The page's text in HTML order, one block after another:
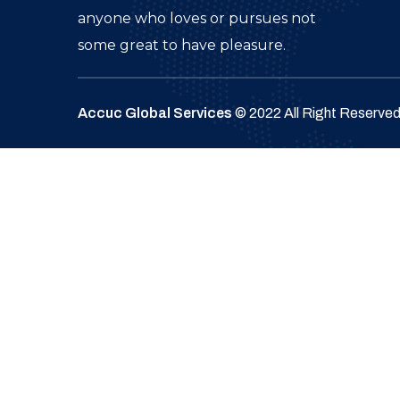
anyone who loves or pursues not
some great to have pleasure.
Accuc Global Services © 2022 All Right Reserved